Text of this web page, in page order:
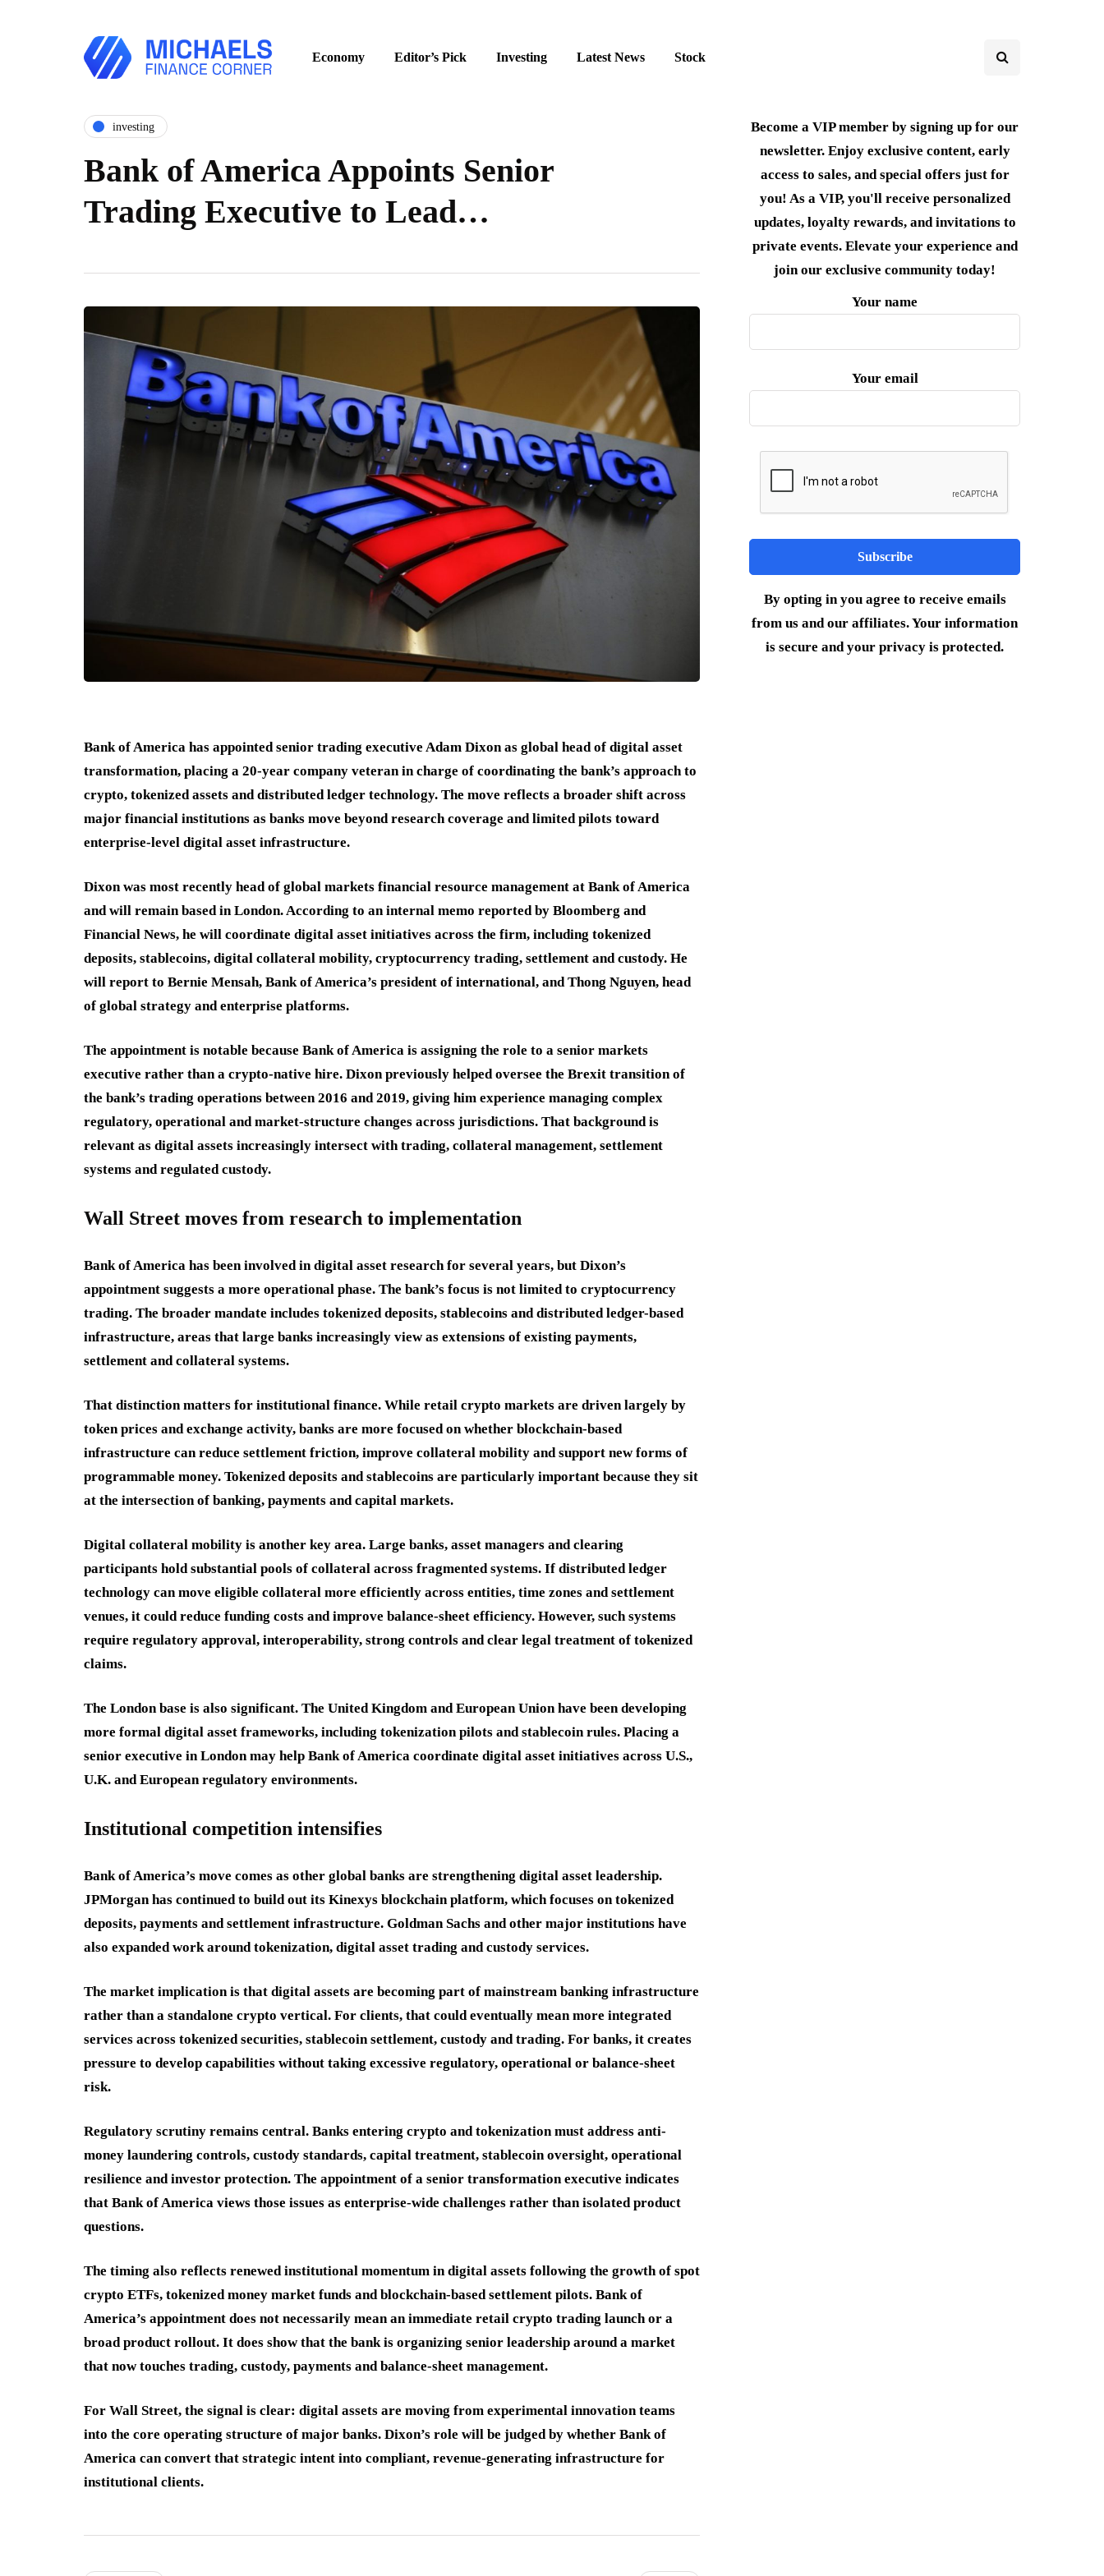
Economy Editor’s Pick Investing Latest News Stock
investing
Bank of America Appoints Senior
Trading Executive to Lead…
Bank of America has appointed senior trading executive Adam Dixon as global head of digital asset
transformation, placing a 20-year company veteran in charge of coordinating the bank’s approach to
crypto, tokenized assets and distributed ledger technology. The move reflects a broader shift across
major financial institutions as banks move beyond research coverage and limited pilots toward
enterprise-level digital asset infrastructure.
Dixon was most recently head of global markets financial resource management at Bank of America
and will remain based in London. According to an internal memo reported by Bloomberg and
Financial News, he will coordinate digital asset initiatives across the firm, including tokenized
deposits, stablecoins, digital collateral mobility, cryptocurrency trading, settlement and custody. He
will report to Bernie Mensah, Bank of America’s president of international, and Thong Nguyen, head
of global strategy and enterprise platforms.
The appointment is notable because Bank of America is assigning the role to a senior markets
executive rather than a crypto-native hire. Dixon previously helped oversee the Brexit transition of
the bank’s trading operations between 2016 and 2019, giving him experience managing complex
regulatory, operational and market-structure changes across jurisdictions. That background is
relevant as digital assets increasingly intersect with trading, collateral management, settlement
systems and regulated custody.
Wall Street moves from research to implementation
Bank of America has been involved in digital asset research for several years, but Dixon’s
appointment suggests a more operational phase. The bank’s focus is not limited to cryptocurrency
trading. The broader mandate includes tokenized deposits, stablecoins and distributed ledger-based
infrastructure, areas that large banks increasingly view as extensions of existing payments,
settlement and collateral systems.
That distinction matters for institutional finance. While retail crypto markets are driven largely by
token prices and exchange activity, banks are more focused on whether blockchain-based
infrastructure can reduce settlement friction, improve collateral mobility and support new forms of
programmable money. Tokenized deposits and stablecoins are particularly important because they sit
at the intersection of banking, payments and capital markets.
Digital collateral mobility is another key area. Large banks, asset managers and clearing
participants hold substantial pools of collateral across fragmented systems. If distributed ledger
technology can move eligible collateral more efficiently across entities, time zones and settlement
venues, it could reduce funding costs and improve balance-sheet efficiency. However, such systems
require regulatory approval, interoperability, strong controls and clear legal treatment of tokenized
claims.
The London base is also significant. The United Kingdom and European Union have been developing
more formal digital asset frameworks, including tokenization pilots and stablecoin rules. Placing a
senior executive in London may help Bank of America coordinate digital asset initiatives across U.S.,
U.K. and European regulatory environments.
Institutional competition intensifies
Bank of America’s move comes as other global banks are strengthening digital asset leadership.
JPMorgan has continued to build out its Kinexys blockchain platform, which focuses on tokenized
deposits, payments and settlement infrastructure. Goldman Sachs and other major institutions have
also expanded work around tokenization, digital asset trading and custody services.
The market implication is that digital assets are becoming part of mainstream banking infrastructure
rather than a standalone crypto vertical. For clients, that could eventually mean more integrated
services across tokenized securities, stablecoin settlement, custody and trading. For banks, it creates
pressure to develop capabilities without taking excessive regulatory, operational or balance-sheet
risk.
Regulatory scrutiny remains central. Banks entering crypto and tokenization must address anti-
money laundering controls, custody standards, capital treatment, stablecoin oversight, operational
resilience and investor protection. The appointment of a senior transformation executive indicates
that Bank of America views those issues as enterprise-wide challenges rather than isolated product
questions.
The timing also reflects renewed institutional momentum in digital assets following the growth of spot
crypto ETFs, tokenized money market funds and blockchain-based settlement pilots. Bank of
America’s appointment does not necessarily mean an immediate retail crypto trading launch or a
broad product rollout. It does show that the bank is organizing senior leadership around a market
that now touches trading, custody, payments and balance-sheet management.
For Wall Street, the signal is clear: digital assets are moving from experimental innovation teams
into the core operating structure of major banks. Dixon’s role will be judged by whether Bank of
America can convert that strategic intent into compliant, revenue-generating infrastructure for
institutional clients.
Become a VIP member by signing up for our
newsletter. Enjoy exclusive content, early
access to sales, and special offers just for
you! As a VIP, you'll receive personalized
updates, loyalty rewards, and invitations to
private events. Elevate your experience and
join our exclusive community today!
Your name
Your email
By opting in you agree to receive emails
from us and our affiliates. Your information
is secure and your privacy is protected.